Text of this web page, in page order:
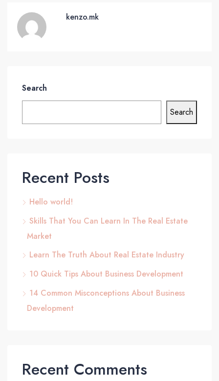
kenzo.mk
Search
Search
Recent Posts
Hello world!
Skills That You Can Learn In The Real Estate
Market
Learn The Truth About Real Estate Industry
10 Quick Tips About Business Development
14 Common Misconceptions About Business
Development
Recent Comments